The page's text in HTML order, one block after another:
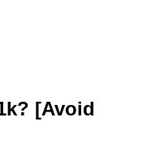
[Avoid